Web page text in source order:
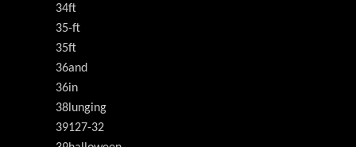
34ft
35-ft
35ft
36and
36in
38lunging
39127-32